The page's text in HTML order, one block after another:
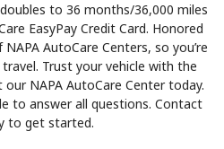
to 36 months/36,000 miles
EasyPay Credit Card. Honored
AutoCare Centers, so you’re
Trust your vehicle with the
NAPA AutoCare Center today.
to answer all questions. Contact
to get started.